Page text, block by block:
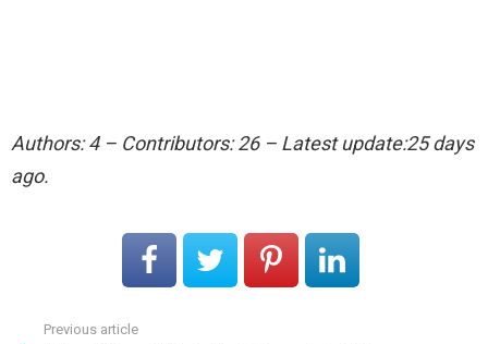
Authors: 4 – Contributors: 26 – Latest update:25 days
ago.
Previous article